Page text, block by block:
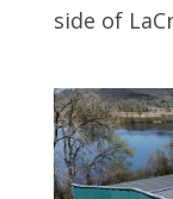
side of